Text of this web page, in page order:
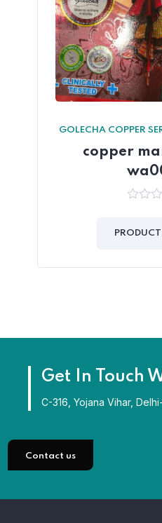
GOLECHA COPPER
copper
of
Get In Touch
C-316, Yojana Vihar,
Contact us